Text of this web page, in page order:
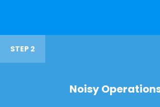
STEP 2
Noisy